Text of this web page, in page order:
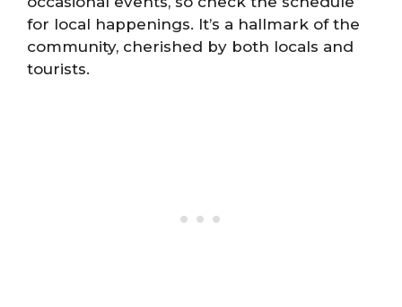
for local happenings. It’s a hallmark of the
community, cherished by both locals and
tourists.